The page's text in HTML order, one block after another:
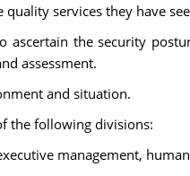
services they have
ascertain the security
assessment.
and situation.
the following divisions:
management,